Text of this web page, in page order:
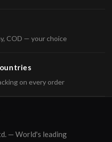
COD — your choice
on every order
— World's leading